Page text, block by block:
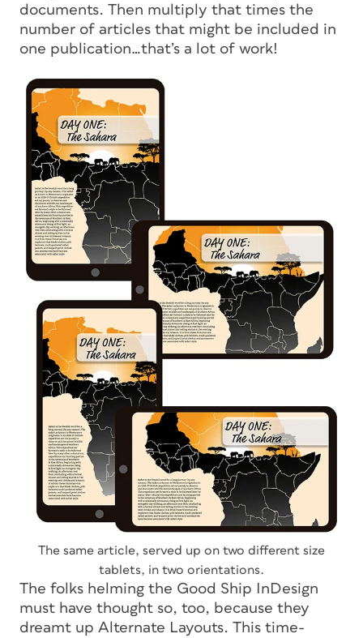
documents. Then multiply that times the
number of articles that might be included in
one publication…that’s a
lot of work!
The same article, served up on two different size
tablets, in two orientations.
The folks helming the Good Ship InDesign
must have thought so, too, because they
dreamt up Alternate Layouts. This time-